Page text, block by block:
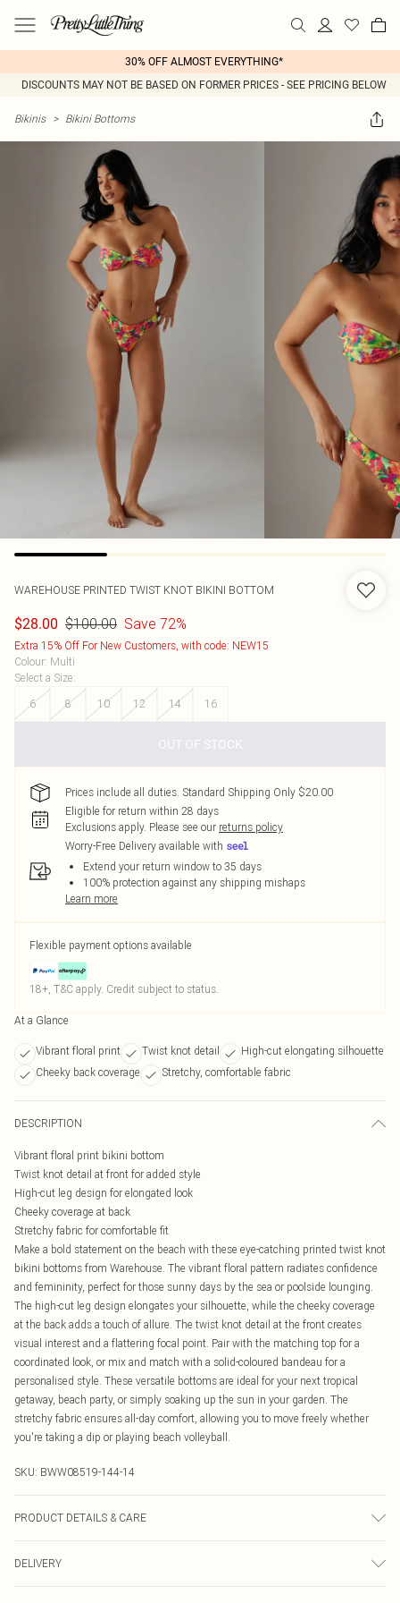
30% OFF ALMOST EVERYTHING*
DISCOUNTS MAY NOT BE BASED ON FORMER PRICES - SEE PRICING BELOW
Bikinis > Bikini Bottoms
WAREHOUSE PRINTED TWIST KNOT BIKINI BOTTOM
$28.00 $100.00 Save 72%
Extra 15% Off For New Customers, with code: NEW15
Colour: Multi
Select a Size:
6
8 10 12 14 16
OUT OF STOCK
Prices include all duties. Standard Shipping Only $20.00
Eligible for return within 28 days
Exclusions apply. Please see our returns policy
Worry-Free Delivery available with
Extend your return window to 35 days
100% protection against any shipping mishaps
Learn more
Flexible payment options available
18+, T&C apply. Credit subject to status.
At a Glance
Vibrant floral print Twist knot detail
High-cut elongating silhouette
Cheeky back coverage
Stretchy, comfortable fabric
DESCRIPTION
Vibrant floral print bikini bottom
Twist knot detail at front for added style
High-cut leg design for elongated look
Cheeky coverage at back
Stretchy fabric for comfortable fit
Make a bold statement on the beach with these eye-catching printed twist knot
bikini bottoms from Warehouse. The vibrant floral pattern radiates confidence
and femininity, perfect for those sunny days by the sea or poolside lounging.
The high-cut leg design elongates your silhouette, while the cheeky coverage
at the back adds a touch of allure. The twist knot detail at the front creates
visual interest and a flattering focal point. Pair with the matching top for a
coordinated look, or mix and match with a solid-coloured bandeau for a
personalised style. These versatile bottoms are ideal for your next tropical
getaway, beach party, or simply soaking up the sun in your garden. The
stretchy fabric ensures all-day comfort, allowing you to move freely whether
you're taking a dip or playing beach volleyball.
SKU: BWW08519-144-14
PRODUCT DETAILS & CARE
Machine washable.- Model wears size 10, approx. height 5'7- 5'9.
DELIVERY